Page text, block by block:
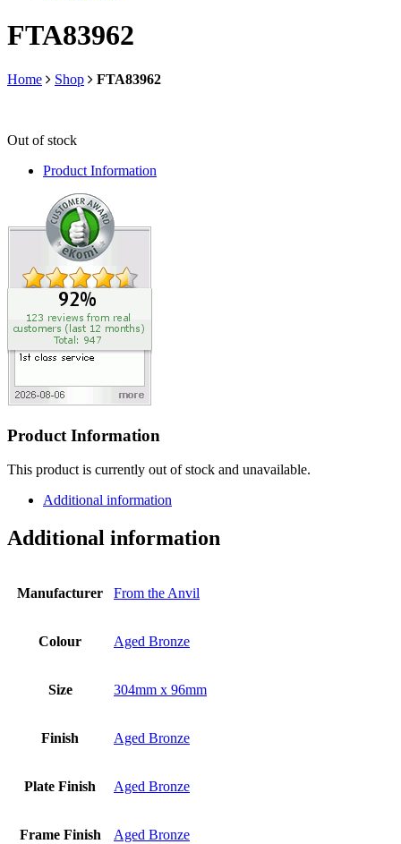
FTA83962
Home Shop FTA83962
Out of stock
Product Information
Product Information
This product is currently out of stock and unavailable.
Additional information
Additional information
Manufacturer From the Anvil
Colour Aged Bronze
Size 304mm x 96mm
Finish Aged Bronze
Plate Finish Aged Bronze
Frame Finish Aged Bronze